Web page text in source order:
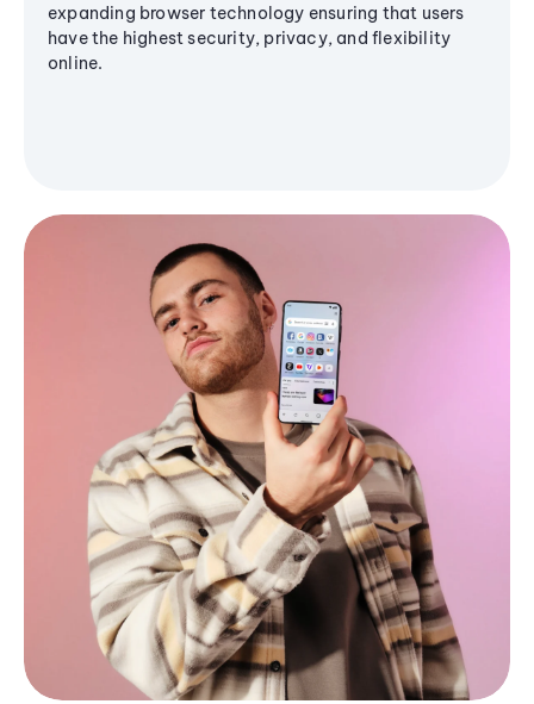
expanding browser technology ensuring that users
have the highest security, privacy, and flexibility
online.